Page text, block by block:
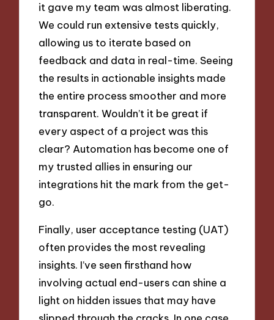
it gave my team was almost liberating.
We could run extensive tests quickly,
allowing us to iterate based on
feedback and data in real-time. Seeing
the results in actionable insights made
the entire process smoother and more
transparent. Wouldn’t it be great if
every aspect of a project was this
clear? Automation has become one of
my trusted allies in ensuring our
integrations hit the mark from the get-
go.
Finally, user acceptance testing (UAT)
often provides the most revealing
insights. I’ve seen firsthand how
involving actual end-users can shine a
light on hidden issues that may have